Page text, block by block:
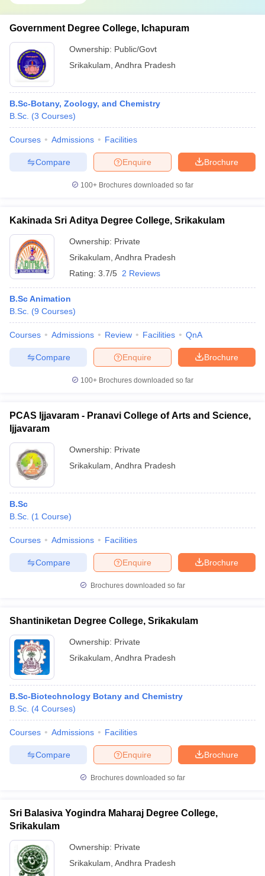
Government Degree College, Ichapuram
Ownership: Public/Govt
Srikakulam Andhra Pradesh
B.Sc-Botany, Zoology, and Chemistry
B.Sc. (3 Courses)
Courses Admissions Facilities
Brochure
Enquire
Compare
100+ Brochures downloaded so far
Kakinada Sri Aditya Degree College, Srikakulam
Ownership: Private
Srikakulam Andhra Pradesh
Rating: 3.7/5 2 Reviews
B.Sc Animation
B.Sc. (9 Courses)
Courses Admissions Review Facilities QnA
Brochure
Enquire
Compare
100+ Brochures downloaded so far
PCAS Ijjavaram - Pranavi College of Arts and Science,
Ijjavaram
Ownership: Private
Srikakulam Andhra Pradesh
B.Sc
B.Sc. (1 Course)
Courses Admissions Facilities
Brochure
Enquire
Compare
Brochures downloaded so far
Shantiniketan Degree College, Srikakulam
Ownership: Private
Srikakulam Andhra Pradesh
B.Sc-Biotechnology Botany and Chemistry
B.Sc. (4 Courses)
Courses Admissions Facilities
Brochure
Enquire
Compare
Brochures downloaded so far
Sri Balasiva Yogindra Maharaj Degree College,
Srikakulam
Ownership: Private
Srikakulam Andhra Pradesh